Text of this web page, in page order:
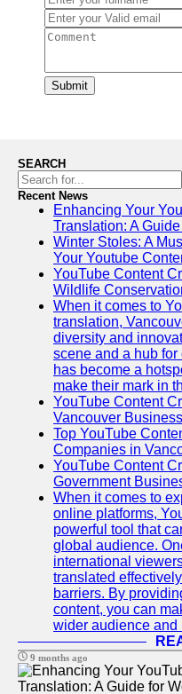
Submit
SEARCH
Recent News
Enhancing Your
Translation: A
Winter Stoles: A
Your Youtube
YouTube Content
Wildlife
When it comes to
translation,
diversity and
scene and a hub
has become a
make their mark in
YouTube Content
Vancouver
Top YouTube
Companies in
YouTube Content
Government
When it comes to
online platforms,
powerful tool that
global audience.
international
translated
barriers. By
content, you can
wider audience and
9 months ago